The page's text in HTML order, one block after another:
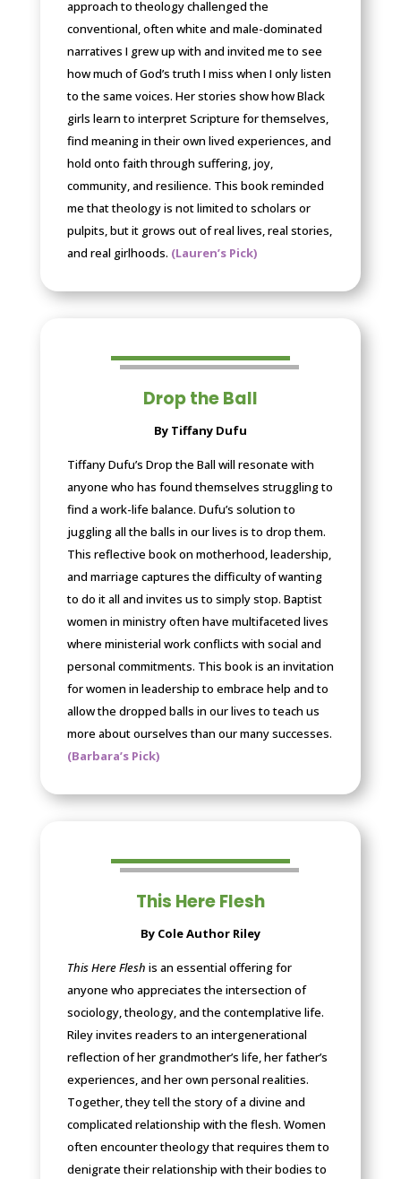
approach to theology challenged the
conventional, often white and male-dominated
narratives I grew up with and invited me to see
how much of God’s truth I miss when I only listen
to the same voices. Her stories show how Black
girls learn to interpret Scripture for themselves,
find meaning in their own lived experiences, and
hold onto faith through suffering, joy,
community, and resilience. This book reminded
me that theology is not limited to scholars or
pulpits, but it grows out of real lives, real stories,
and real girlhoods. (Lauren’s Pick)
Drop the Ball
By Tiffany Dufu
Tiffany Dufu’s Drop the Ball will resonate with
anyone who has found themselves struggling to
find a work-life balance. Dufu’s solution to
juggling all the balls in our lives is to drop them.
This reflective book on motherhood, leadership,
and marriage captures the difficulty of wanting
to do it all and invites us to simply stop. Baptist
women in ministry often have multifaceted lives
where ministerial work conflicts with social and
personal commitments. This book is an invitation
for women in leadership to embrace help and to
allow the dropped balls in our lives to teach us
more about ourselves than our many successes.
(Barbara’s Pick)
This Here Flesh
By Cole Author Riley
This Here Flesh is an essential offering for
anyone who appreciates the intersection of
sociology, theology, and the contemplative life.
Riley invites readers to an intergenerational
reflection of her grandmother’s life, her father’s
experiences, and her own personal realities.
Together, they tell the story of a divine and
complicated relationship with the flesh. Women
often encounter theology that requires them to
denigrate their relationship with their bodies to